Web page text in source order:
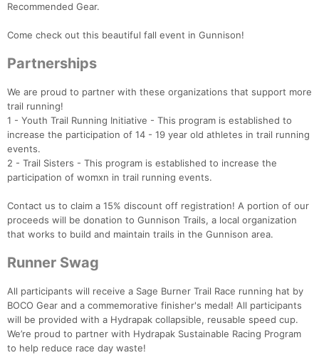
Recommended Gear.
Come check out this beautiful fall event in Gunnison!
Partnerships
We are proud to partner with these organizations that support more
trail running!
1 - Youth Trail Running Initiative - This program is established to
increase the participation of 14 - 19 year old athletes in trail running
events.
2 - Trail Sisters - This program is established to increase the
participation of womxn in trail running events.
Contact us to claim a 15% discount off registration! A portion of our
proceeds will be donation to Gunnison Trails, a local organization
that works to build and maintain trails in the Gunnison area.
Runner Swag
All participants will receive a Sage Burner Trail Race running hat by
BOCO Gear and a commemorative finisher's medal! All participants
will be provided with a Hydrapak collapsible, reusable speed cup.
We’re proud to partner with Hydrapak Sustainable Racing Program
to help reduce race day waste!